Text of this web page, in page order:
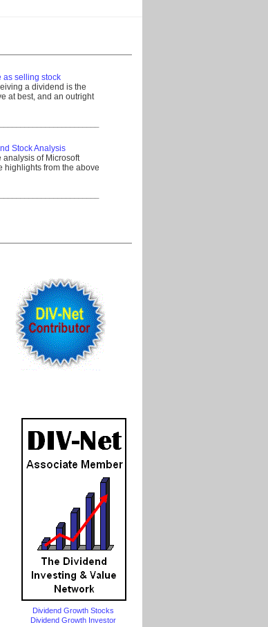
as selling stock
a dividend is the
at best, and an outright
Stock Analysis
of Microsoft
highlights from the above
Dividend Growth Stocks
Dividend Growth Investor